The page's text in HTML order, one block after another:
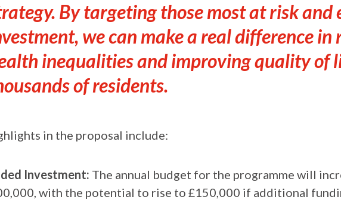
By targeting those most at risk and
we can make a real difference in
inequalities and improving quality of
of residents.
in the proposal include:
Investment: The annual budget for the programme will
with the potential to rise to £150,000 if additional